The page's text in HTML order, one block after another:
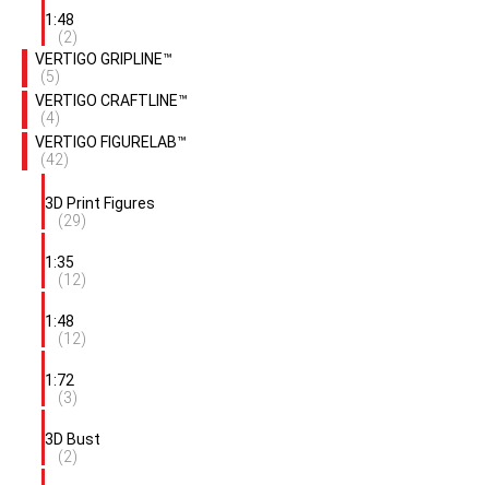
1:48
(2)
VERTIGO GRIPLINE™
(5)
VERTIGO CRAFTLINE™
(4)
VERTIGO FIGURELAB™
(42)
3D Print Figures
(29)
1:35
(12)
1:48
(12)
1:72
(3)
3D Bust
(2)